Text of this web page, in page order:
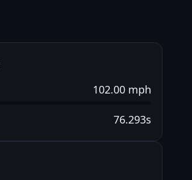
102.00 mph
76.293s